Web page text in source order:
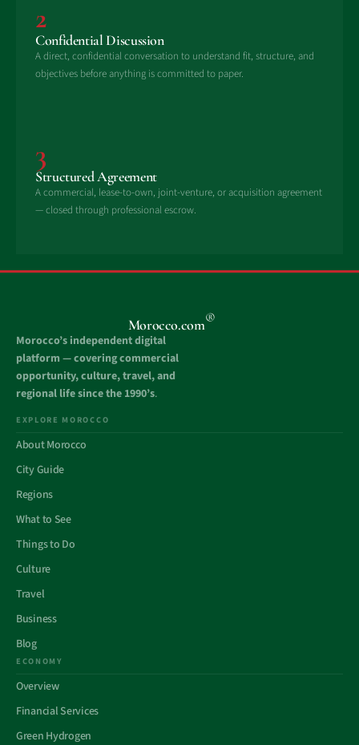
2
Confidential Discussion
A direct, confidential conversation to understand fit, structure, and
objectives before anything is committed to paper.
3
Structured Agreement
A commercial, lease-to-own, joint-venture, or acquisition agreement
— closed through professional escrow.
Morocco.com®
Morocco’s independent digital
platform — covering commercial
opportunity, culture, travel, and
regional life since the 1990’s.
EXPLORE MOROCCO
About Morocco
City Guide
Regions
What to See
Things to Do
Culture
Travel
Business
Blog
ECONOMY
Overview
Financial Services
Green Hydrogen